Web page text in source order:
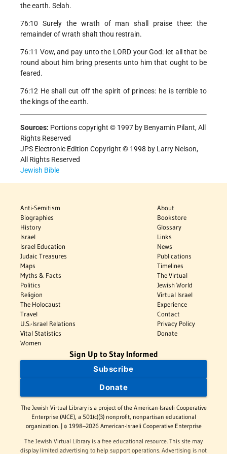
the earth. Selah.
76:10 Surely the wrath of man shall praise thee: the
remainder of wrath shalt thou restrain.
76:11 Vow, and pay unto the LORD your God: let all that be
round about him bring presents unto him that ought to be
feared.
76:12 He shall cut off the spirit of princes: he is terrible to
the kings of the earth.
Sources: Portions copyright © 1997 by Benyamin Pilant, All
Rights Reserved
JPS Electronic Edition Copyright © 1998 by Larry Nelson,
All Rights Reserved
Jewish Bible
Anti-Semitism
Biographies
History
Israel
Israel Education
Judaic Treasures
Maps
Myths & Facts
Politics
Religion
The Holocaust
Travel
U.S.-Israel Relations
Vital Statistics
Women
About
Bookstore
Glossary
Links
News
Publications
Timelines
The Virtual
Jewish World
Virtual Israel
Experience
Contact
Privacy Policy
Donate
Sign Up to Stay Informed
Subscribe
Donate
The Jewish Virtual Library is a project of the American-Israeli Cooperative
Enterprise (AICE), a 501(c)(3) nonprofit, nonpartisan educational
organization. | © 1998–2026 American-Israeli Cooperative Enterprise
The Jewish Virtual Library is a free educational resource. This site may
display limited advertising to help support operations. Advertising is not